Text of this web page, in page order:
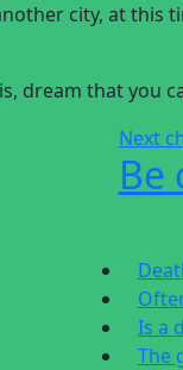
city, at this
dream that you
Next
Be
Is a
The